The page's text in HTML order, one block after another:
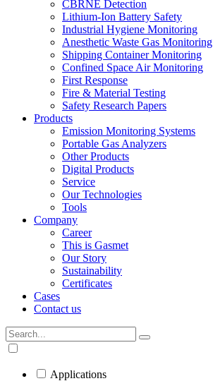
CBRNE Detection
Lithium-Ion Battery Safety
Industrial Hygiene Monitoring
Anesthetic Waste Gas Monitoring
Shipping Container Monitoring
Confined Space Air Monitoring
First Response
Fire & Material Testing
Safety Research Papers
Products
Emission Monitoring Systems
Portable Gas Analyzers
Other Products
Digital Products
Service
Our Technologies
Tools
Company
Career
This is Gasmet
Our Story
Sustainability
Certificates
Cases
Contact us
Applications